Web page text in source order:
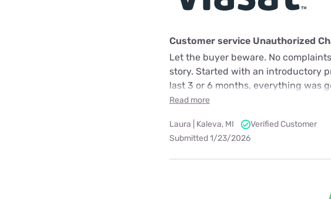
Customer service Unauthorized
Let the buyer beware. No
story. Started with an introductory
last 3 or 6 months, everything was
Read more
Laura | Kaleva, MI
Verified Customer
Submitted 1/23/2026